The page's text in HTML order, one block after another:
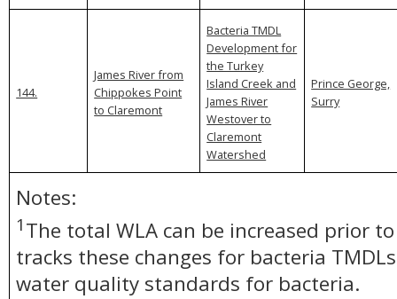
144.
James River from
Chippokes Point
to Claremont
Bacteria TMDL
Development for
the Turkey
Island Creek and
James River
Westover to
Claremont
Watershed
Prince George,
Surry
Notes:
1 The total WLA can be increased prior
tracks these changes for bacteria
water quality standards for bacteria.